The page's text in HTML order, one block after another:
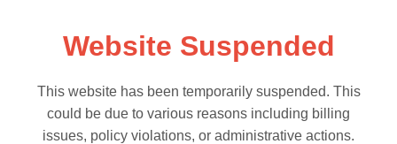
Website Suspended
This website has been temporarily suspended. This
could be due to various reasons including billing
issues, policy violations, or administrative actions.